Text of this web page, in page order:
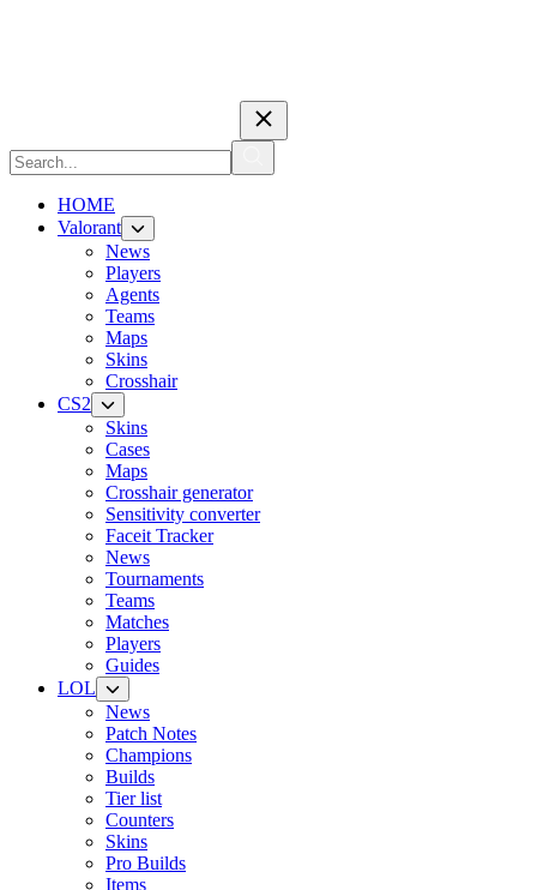
HOME
Valorant
News
Players
Agents
Teams
Maps
Skins
Crosshair
CS2
Skins
Cases
Maps
Crosshair generator
Sensitivity converter
Faceit Tracker
News
Tournaments
Teams
Matches
Players
Guides
LOL
News
Patch Notes
Champions
Builds
Tier list
Counters
Skins
Pro Builds
Items